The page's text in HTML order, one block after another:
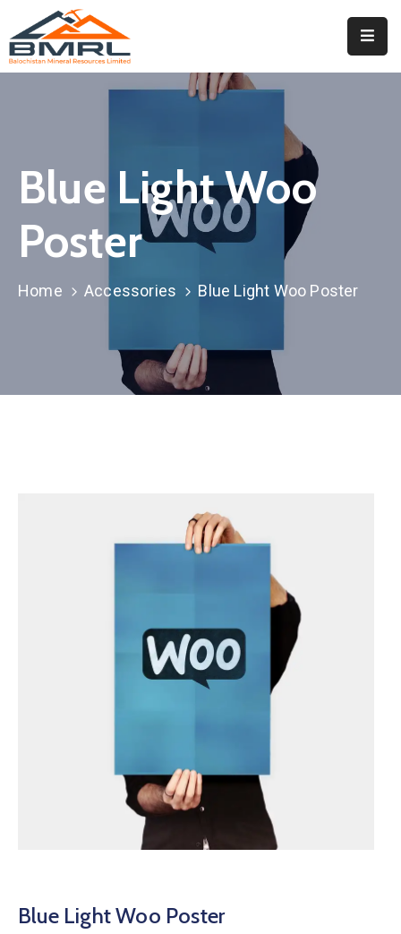
Departments
Tendors
Downloads
Events
Blue Light Woo
Poster
Home Accessories Blue Light Woo Poster
Blue Light Woo Poster